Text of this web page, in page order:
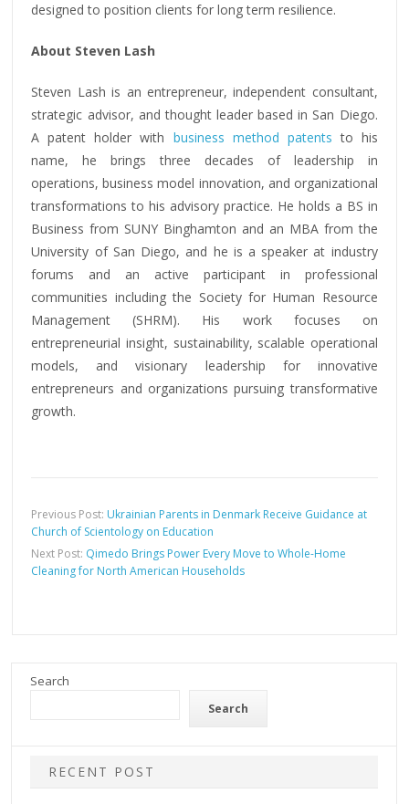
designed to position clients for long term resilience.
About Steven Lash
Steven Lash is an entrepreneur, independent consultant,
strategic advisor, and thought leader based in San Diego.
A patent holder with business method patents to his
name, he brings three decades of leadership in
operations, business model innovation, and organizational
transformations to his advisory practice. He holds a BS in
Business from SUNY Binghamton and an MBA from the
University of San Diego, and he is a speaker at industry
forums and an active participant in professional
communities including the Society for Human Resource
Management (SHRM). His work focuses on
entrepreneurial insight, sustainability, scalable operational
models, and visionary leadership for innovative
entrepreneurs and organizations pursuing transformative
growth.
Previous Post: Ukrainian Parents in Denmark Receive Guidance at
Church of Scientology on Education
Next Post: Qimedo Brings Power Every Move to Whole-Home
Cleaning for North American Households
Search
Search
RECENT POST